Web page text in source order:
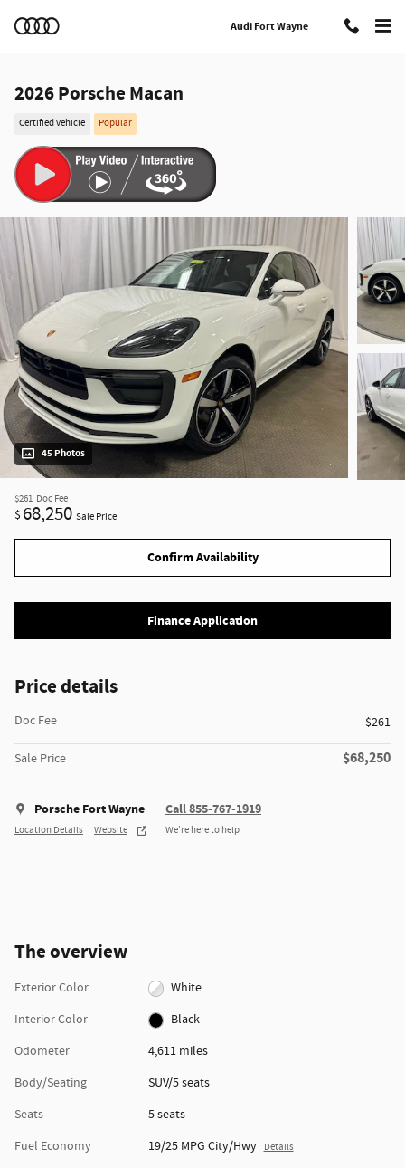
Audi Fort Wayne
2026 Porsche Macan
Certified vehicle Popular
45 Photos
$261 Doc Fee
$ 68,250 Sale Price
Confirm Availability
Finance Application
Price details
Doc Fee $261
Sale Price $68,250
Porsche Fort Wayne
Location Details Website
Call 855-767-1919
We’re here to help
The overview
Exterior Color
White
Interior Color
Black
Odometer
4,611 miles
Body/Seating
SUV/5 seats
Seats
5 seats
Fuel Economy
19/25 MPG City/Hwy Details